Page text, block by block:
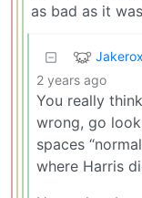
as bad as it
2 years ago
You really
wrong, go
spaces
where Harris